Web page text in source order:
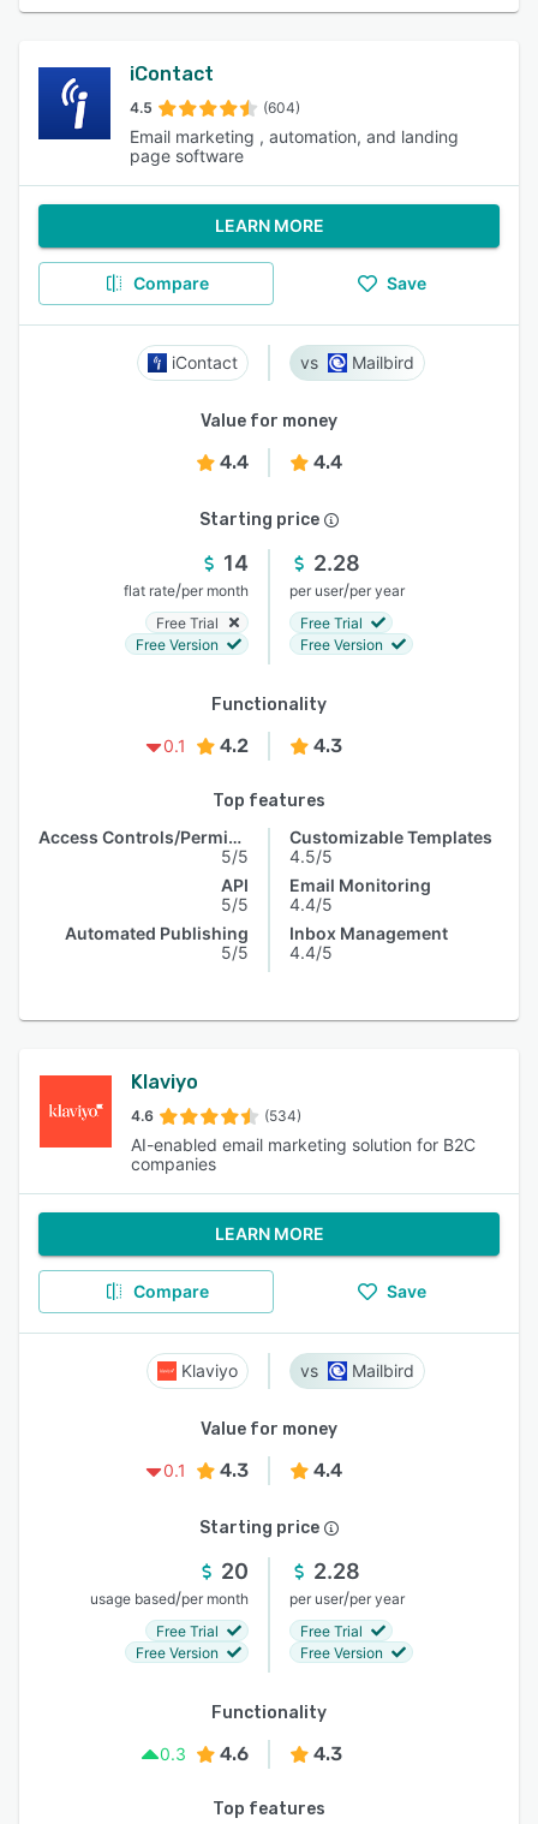
iContact
4.5 (604)
Email marketing , automation, and landing
page software
LEARN MORE
Compare Save
iContact Mailbird
Value for money
4.4 4.4
Starting price
14
flat rate/per month
Free Trial
Free Version
2.28
per user/per year
Free Trial
Free Version
Functionality
0.1
4.2 4.3
Top features
Access Controls/Permissions
5/5
API
5/5
Automated Publishing
5/5
Customizable Templates
4.5/5
Email Monitoring
4.4/5
Inbox Management
4.4/5
Klaviyo
4.6 (534)
AI-enabled email marketing solution for B2C
companies
LEARN MORE
Compare Save
Klaviyo Mailbird
Value for money
0.1
4.3 4.4
Starting price
20
usage based/per month
Free Trial
Free Version
2.28
per user/per year
Free Trial
Free Version
Functionality
0.3
4.6 4.3
Top features